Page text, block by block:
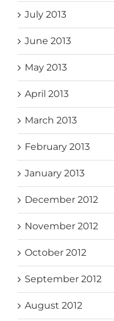
July 2013
June 2013
May 2013
April 2013
March 2013
February 2013
January 2013
December 2012
November 2012
October 2012
September 2012
August 2012